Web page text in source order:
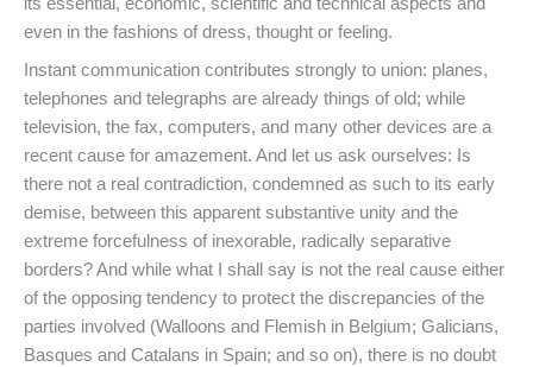
even in the fashions of dress, thought or feeling.
Instant communication contributes strongly to union: planes,
telephones and telegraphs are already things of old; while
television, the fax, computers, and many other devices are a
recent cause for amazement. And let us ask ourselves: Is
there not a real contradiction, condemned as such to its early
demise, between this apparent substantive unity and the
extreme forcefulness of inexorable, radically separative
borders? And while what I shall say is not the real cause either
of the opposing tendency to protect the discrepancies of the
parties involved (Walloons and Flemish in Belgium; Galicians,
Basques and Catalans in Spain; and so on), there is no doubt